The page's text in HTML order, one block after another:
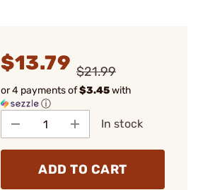
$13.79 $21.99
or 4 payments of$3.45with
ⓘ
In stock
ADD TO CART